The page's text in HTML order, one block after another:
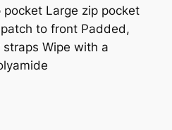
Large zip pocket
to front Padded,
Wipe with a